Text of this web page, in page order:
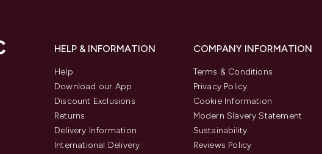
HELP & INFORMATION
Help
Download our App
Discount Exclusions
Returns
Delivery Information
International Delivery
COMPANY INFORMATION
Terms & Conditions
Privacy Policy
Cookie Information
Modern Slavery Statement
Sustainability
Reviews Policy